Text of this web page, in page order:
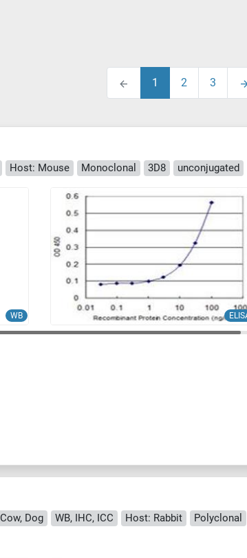
1 2 3
Host: Mouse Monoclonal 3D8 unconjugated
WB
Dog WB, IHC, ICC Host: Rabbit
Polyclonal